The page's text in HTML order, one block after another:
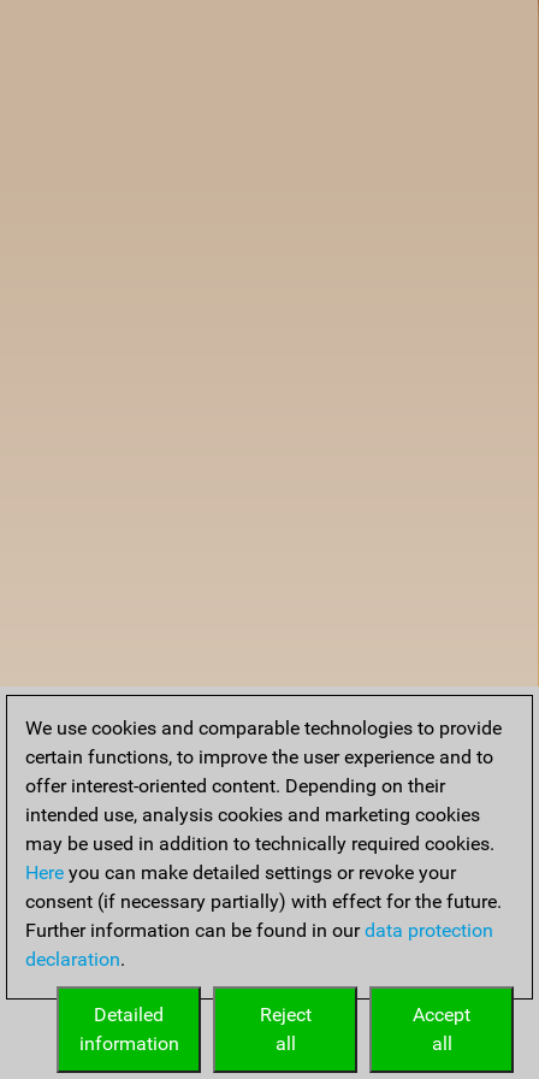
We use cookies and comparable technologies to provide
certain functions, to improve the user experience and to
offer interest-oriented content. Depending on their
intended use, analysis cookies and marketing cookies
may be used in addition to technically required cookies.
Here you can make detailed settings or revoke your
consent (if necessary partially) with effect for the future.
Further information can be found in ourdata protection
declaration.
Accept
all
Reject
all
Detailed
information